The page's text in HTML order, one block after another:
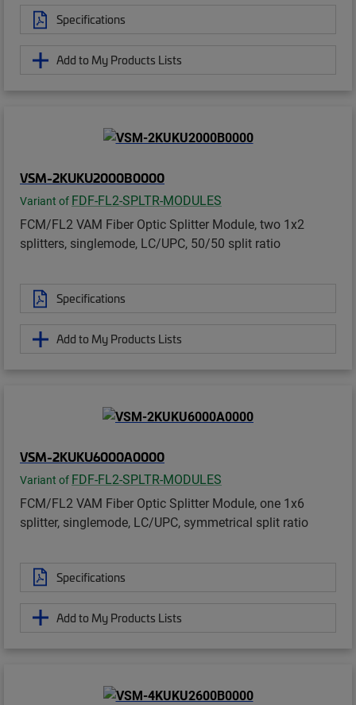
Specifications
Add to My Products Lists
VSM-2KUKU2000B0000
Variant of FDF-FL2-SPLTR-MODULES
FCM/FL2 VAM Fiber Optic Splitter Module, two 1x2
splitters, singlemode, LC/UPC, 50/50 split ratio
Specifications
Add to My Products Lists
VSM-2KUKU6000A0000
Variant of FDF-FL2-SPLTR-MODULES
FCM/FL2 VAM Fiber Optic Splitter Module, one 1x6
splitter, singlemode, LC/UPC, symmetrical split ratio
Specifications
Add to My Products Lists